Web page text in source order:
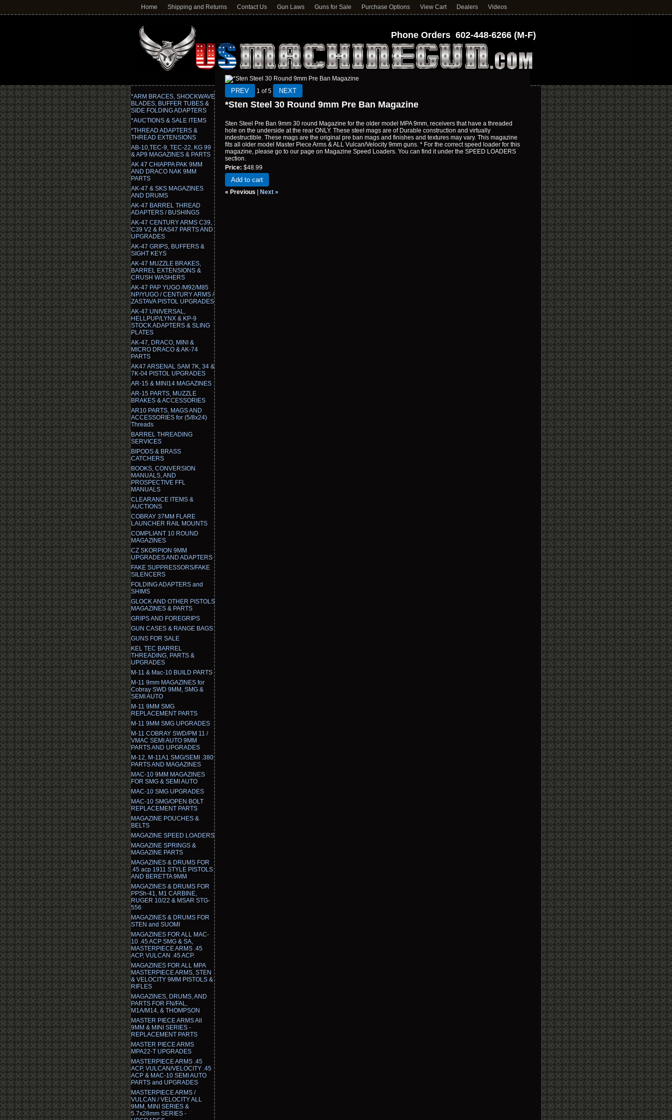
Home Shipping and Returns Contact Us Gun Laws Guns for Sale Purchase Options View Cart Dealers Videos
Phone Orders 602-448-6266 (M-F)
*ARM BRACES, SHOCKWAVE
BLADES, BUFFER TUBES &
SIDE FOLDING ADAPTERS
*AUCTIONS & SALE ITEMS
*THREAD ADAPTERS &
THREAD EXTENSIONS
AB-10,TEC-9, TEC-22, KG 99
& AP9 MAGAZINES & PARTS
AK 47 CHIAPPA PAK 9MM
AND DRACO NAK 9MM
PARTS
AK-47 & SKS MAGAZINES
AND DRUMS
AK-47 BARREL THREAD
ADAPTERS / BUSHINGS
AK-47 CENTURY ARMS C39,
C39 V2 & RAS47 PARTS AND
UPGRADES
AK-47 GRIPS, BUFFERS &
SIGHT KEYS
AK-47 MUZZLE BRAKES,
BARREL EXTENSIONS &
CRUSH WASHERS
AK-47 PAP YUGO /M92/M85
NP/YUGO / CENTURY ARMS /
ZASTAVA PISTOL UPGRADES
AK-47 UNIVERSAL,
HELLPUP/LYNX & KP-9
STOCK ADAPTERS & SLING
PLATES
AK-47, DRACO, MINI &
MICRO DRACO & AK-74
PARTS
AK47 ARSENAL SAM 7K, 34 &
7K-04 PISTOL UPGRADES
AR-15 & MINI14 MAGAZINES
AR-15 PARTS, MUZZLE
BRAKES & ACCESSORIES
AR10 PARTS, MAGS AND
ACCESSORIES for (5/8x24)
Threads
BARREL THREADING
SERVICES
BIPODS & BRASS
CATCHERS
BOOKS, CONVERSION
MANUALS, AND
PROSPECTIVE FFL
MANUALS
CLEARANCE ITEMS &
AUCTIONS
COBRAY 37MM FLARE
LAUNCHER RAIL MOUNTS
COMPLIANT 10 ROUND
MAGAZINES
CZ SKORPION 9MM
UPGRADES AND ADAPTERS
FAKE SUPPRESSORS/FAKE
SILENCERS
FOLDING ADAPTERS and
SHIMS
GLOCK AND OTHER PISTOLS
MAGAZINES & PARTS
GRIPS AND FOREGRIPS
GUN CASES & RANGE BAGS
GUNS FOR SALE
KEL TEC BARREL
THREADING, PARTS &
UPGRADES
M-11 & Mac-10 BUILD PARTS
M-11 9mm MAGAZINES for
Cobray SWD 9MM, SMG &
SEMI AUTO
M-11 9MM SMG
REPLACEMENT PARTS
M-11 9MM SMG UPGRADES
M-11 COBRAY SWD/PM 11 /
VMAC SEMI AUTO 9MM
PARTS AND UPGRADES
M-12, M-11A1 SMG/SEMI .380
PARTS AND MAGAZINES
MAC-10 9MM MAGAZINES
FOR SMG & SEMI AUTO
MAC-10 SMG UPGRADES
MAC-10 SMG/OPEN BOLT
REPLACEMENT PARTS
MAGAZINE POUCHES &
BELTS
MAGAZINE SPEED LOADERS
MAGAZINE SPRINGS &
MAGAZINE PARTS
MAGAZINES & DRUMS FOR
.45 acp 1911 STYLE PISTOLS
AND BERETTA 9MM
MAGAZINES & DRUMS FOR
PPSh-41, M1 CARBINE,
RUGER 10/22 & MSAR STG-
556
MAGAZINES & DRUMS FOR
STEN and SUOMI
MAGAZINES FOR ALL MAC-
10 .45 ACP SMG & SA,
MASTERPIECE ARMS .45
ACP, VULCAN .45 ACP.
MAGAZINES FOR ALL MPA
MASTERPIECE ARMS, STEN
& VELOCITY 9MM PISTOLS &
RIFLES
MAGAZINES, DRUMS, AND
PARTS FOR FN/FAL,
M1A/M14, & THOMPSON
MASTER PIECE ARMS All
9MM & MINI SERIES -
REPLACEMENT PARTS
MASTER PIECE ARMS
MPA22-T UPGRADES
MASTERPIECE ARMS .45
ACP, VULCAN/VELOCITY .45
ACP & MAC-10 SEMI AUTO
PARTS and UPGRADES
MASTERPIECE ARMS /
VULCAN / VELOCITY ALL
9MM, MINI SERIES &
5.7x28mm SERIES -
1 of 5
*Sten Steel 30 Round 9mm Pre Ban Magazine
Sten Steel Pre Ban 9mm 30 round Magazine for the older model MPA 9mm, receivers that have a threaded
hole on the underside at the rear ONLY. These steel mags are of Durable construction and virtually
indestructible. These mags are the original pre ban mags and finishes and textures may vary. This magazine
fits all older model Master Piece Arms & ALL Vulcan/Velocity 9mm guns. * For the correct speed loader for this
magazine, please go to our page on Magazine Speed Loaders. You can find it under the SPEED LOADERS
section.
Price: $48.99
Add to cart
« Previous Next »